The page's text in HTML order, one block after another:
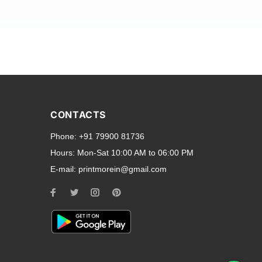
smartphone brands
to all ports and buttons.
for every model, our
you need a full-
CONTACTS
Phone: +91 79900 81736
Hours: Mon-Sat 10:00 AM to 06:00 PM
E-mail: printmorein@gmail.com